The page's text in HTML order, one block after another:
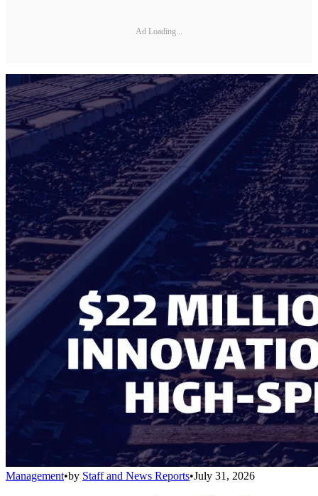
Ad Loading...
Management•by Staff and News Reports•July 31, 2026